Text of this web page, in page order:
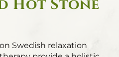
Hot Stone
Swedish relaxation